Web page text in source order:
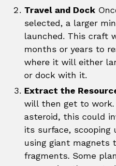
Travel and Dock
selected, a larger
launched. This craft
months or years to
where it will either
or dock with it.
Extract the
will then get to work.
asteroid, this could
its surface, scooping
using giant magnets
fragments. Some